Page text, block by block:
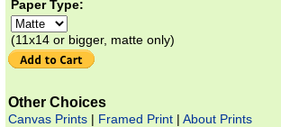
Paper Type:
(11x14 or bigger, matte only)
Other Choices
Canvas Prints| Framed Print| About Prints